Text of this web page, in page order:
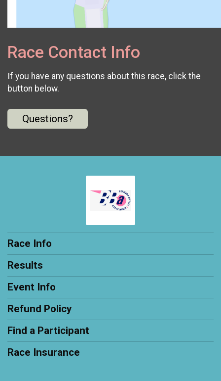
Race Contact Info
If you have any questions about this race, click the
button below.
Questions?
Race Info
Results
Event Info
Refund Policy
Find a Participant
Race Insurance